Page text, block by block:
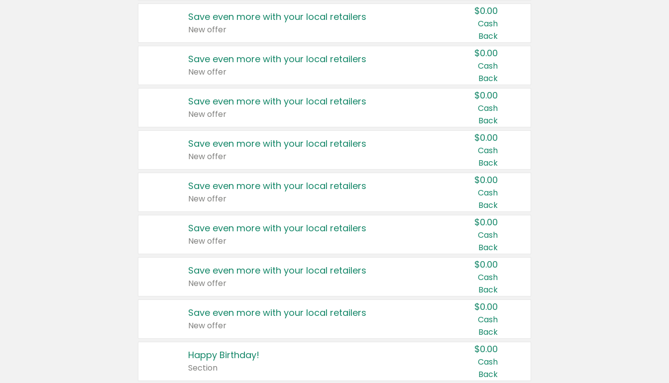
Save even more with your local retailers
New offer
$0.00
Cash
Back
Save even more with your local retailers
New offer
$0.00
Cash
Back
Save even more with your local retailers
New offer
$0.00
Cash
Back
Save even more with your local retailers
New offer
$0.00
Cash
Back
Save even more with your local retailers
New offer
$0.00
Cash
Back
Save even more with your local retailers
New offer
$0.00
Cash
Back
Save even more with your local retailers
New offer
$0.00
Cash
Back
Save even more with your local retailers
New offer
$0.00
Cash
Back
Happy Birthday!
Section
$0.00
Cash
Back